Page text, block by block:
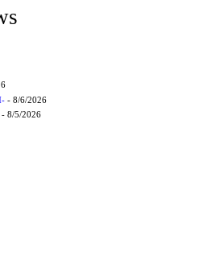
- 8/6/2026
8/5/2026